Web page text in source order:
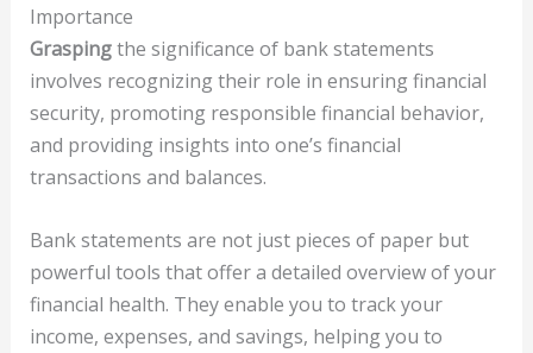
Importance
Graspingthe significance of bank statements
involves recognizing their role in ensuring financial
security, promoting responsible financial behavior,
and providing insights into one’s financial
transactions and balances.
Bank statements are not just pieces of paper but
powerful tools that offer a detailed overview of your
financial health. They enable you to track your
income, expenses, and savings, helping you to